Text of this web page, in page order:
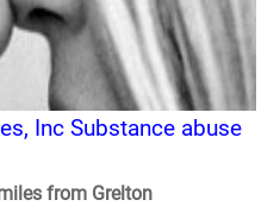
Inc Substance abuse
from Grelton